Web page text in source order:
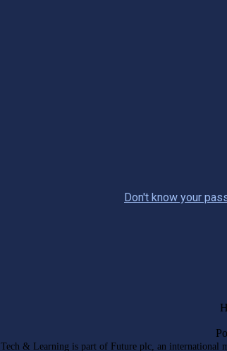
Don't know your
Tech & Learning is part of Future plc, an international